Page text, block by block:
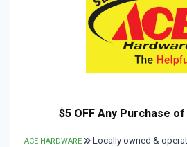
$5 OFF Any Purchase
ACE HARDWARE Locally owned &